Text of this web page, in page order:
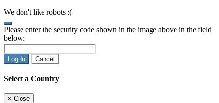
We don't like robots :(
Please enter the security code shown in the image above in the field
below:
Log In Cancel
Select a Country
× Close